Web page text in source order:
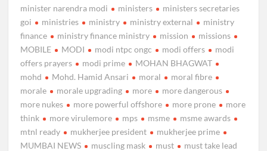
minister narendra modi
ministers
ministers secretaries
goi
ministries ministry ministry external
ministry
finance
ministry finance ministry mission
missions
MOBILE
MODI modi ntpc ongc modi offers
modi
offers prayers
modi prime
MOHAN BHAGWAT
mohd
Mohd. Hamid Ansari moral
moral fibre
morale
morale upgrading more
more dangerous
more nukes
more powerful offshore more prone
more
think
more virulemore mps msme
msme awards
mtnl ready
mukherjee president
mukherjee prime
MUMBAI NEWS
muscling mask must
must take lead